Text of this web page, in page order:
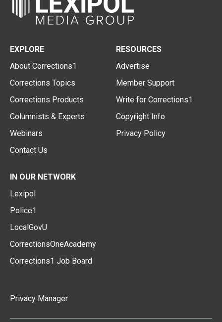
EXPLORE
About Corrections1
Corrections Topics
Corrections Products
Columnists & Experts
Webinars
Contact Us
RESOURCES
Advertise
Member Support
Write for Corrections1
Copyright Info
Privacy Policy
IN OUR NETWORK
Lexipol
Police1
LocalGovU
CorrectionsOneAcademy
Corrections1 Job Board
Privacy Manager